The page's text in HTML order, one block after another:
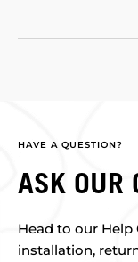
HAVE A QUESTION?
ASK OUR
Head to our Help
installation,